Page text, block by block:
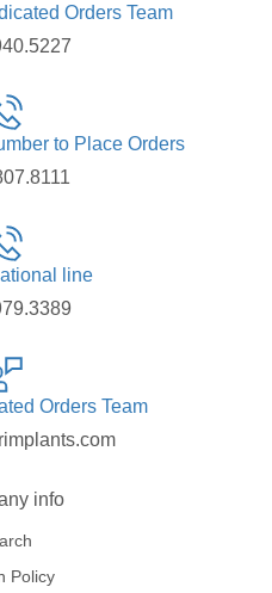
Orders Team
to Place Orders
line
Orders Team
info
Policy